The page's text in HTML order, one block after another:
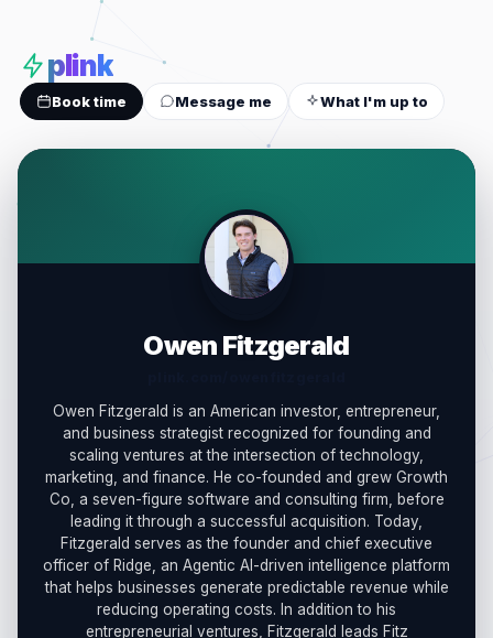
plink
Book time Message me What I'm up to
OF
Owen Fitzgerald
Owen Fitzgerald is an American investor, entrepreneur,
and business strategist recognized for founding and
scaling ventures at the intersection of technology,
marketing, and finance. He co-founded and grew Growth
Co, a seven-figure software and consulting firm, before
leading it through a successful acquisition. Today,
Fitzgerald serves as the founder and chief executive
officer of Ridge, an Agentic AI-driven intelligence platform
that helps businesses generate predictable revenue while
reducing operating costs. In addition to his
entrepreneurial ventures, Fitzgerald leads Fitz